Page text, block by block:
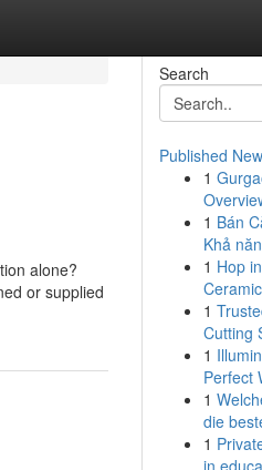
alone?
or supplied
Search
Published
1
1 Bán
Khả
1 Hop
1
Cutting
1
Perfect
1
die
1
in